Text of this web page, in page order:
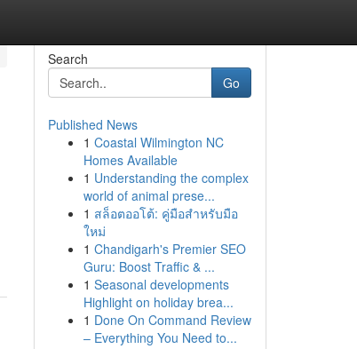
Search
Go
Published News
1 Coastal Wilmington NC
Homes Available
1 Understanding the complex
world of animal prese...
1 สล็อตออโต้: คู่มือสำหรับมือ
ใหม่
1 Chandigarh's Premier SEO
Guru: Boost Traffic & ...
1 Seasonal developments
Highlight on holiday brea...
1 Done On Command Review
– Everything You Need to...